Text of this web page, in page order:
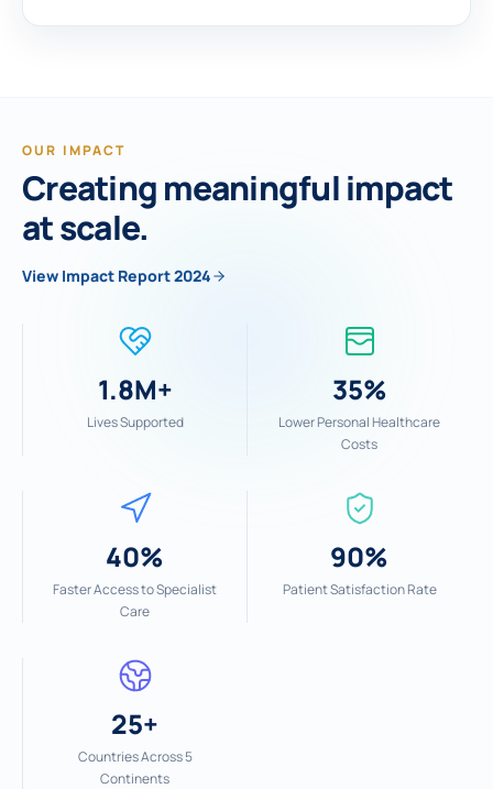
OUR IMPACT
Creating meaningful impact
at scale.
View Impact Report 2024
1.8M+
Lives Supported
35%
Lower Personal Healthcare
Costs
40%
Faster Access to Specialist
Care
90%
Patient Satisfaction Rate
25+
Countries Across 5
Continents